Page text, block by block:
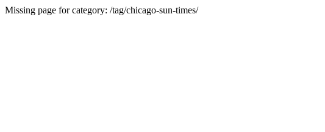
Missing page for category: /tag/chicago-sun-times/